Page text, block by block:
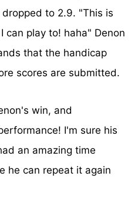
to 2.9. "This is
can play to! haha" Denon
that the handicap
scores are submitted.
win, and
I'm sure his
an amazing time
he can repeat it again